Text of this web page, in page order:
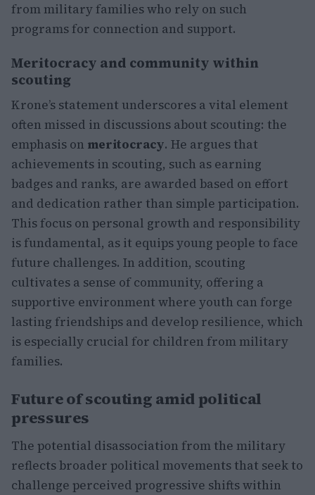
from military families who rely on such
programs for connection and support.
Meritocracy and community within
scouting
Krone’s statement underscores a vital element
often missed in discussions about scouting: the
emphasis on meritocracy. He argues that
achievements in scouting, such as earning
badges and ranks, are awarded based on effort
and dedication rather than simple participation.
This focus on personal growth and responsibility
is fundamental, as it equips young people to face
future challenges. In addition, scouting
cultivates a sense of community, offering a
supportive environment where youth can forge
lasting friendships and develop resilience, which
is especially crucial for children from military
families.
Future of scouting amid political
pressures
The potential disassociation from the military
reflects broader political movements that seek to
challenge perceived progressive shifts within